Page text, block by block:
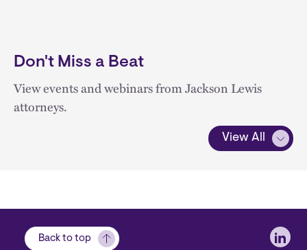
Don't Miss a Beat
View events and webinars from Jackson Lewis
attorneys.
View All
Back to top